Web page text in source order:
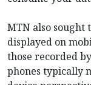
MTN also sought
displayed on
those recorded
phones typically